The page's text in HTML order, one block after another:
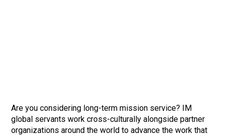
Are you considering long-term mission service? IM
global servants work cross-culturally alongside partner
organizations around the world to advance the work that